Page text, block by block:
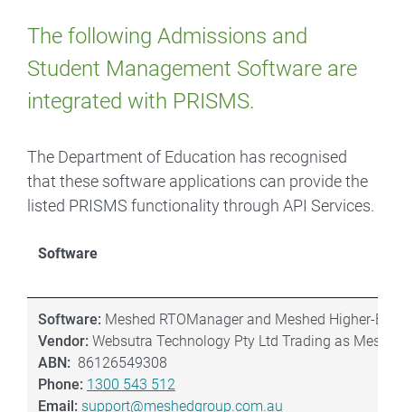
The following Admissions and
Student Management Software are
integrated with PRISMS.
The Department of Education has recognised
that these software applications can provide the
listed PRISMS functionality through API Services.
Software
Software: Meshed RTOManager and Meshed Higher-Ed
Vendor: Websutra Technology Pty Ltd Trading as
ABN: 86126549308
Phone: 1300 543 512
Email: support@meshedgroup.com.au